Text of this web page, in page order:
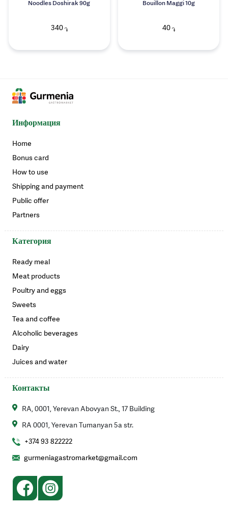
Noodles Doshirak 90g
340֏
Bouillon Maggi 10g
40 ֏
Информация
Home
Bonus card
How to use
Shipping and payment
Public offer
Partners
Категория
Ready meal
Meat products
Poultry and eggs
Sweets
Tea and coffee
Alcoholic beverages
Dairy
Juices and water
Контакты
RA, 0001, Yerevan Abovyan St., 17 Building
RA 0001, Yerevan Tumanyan 5a str.
+374 93 822222
gurmeniagastromarket@gmail.com